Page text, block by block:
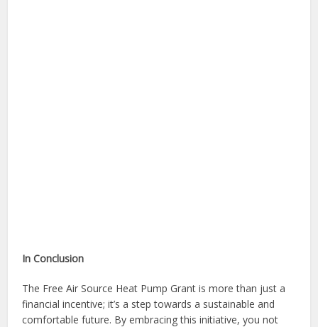
In Conclusion
The Free Air Source Heat Pump Grant is more than just a
financial incentive; it’s a step towards a sustainable and
comfortable future. By embracing this initiative, you not